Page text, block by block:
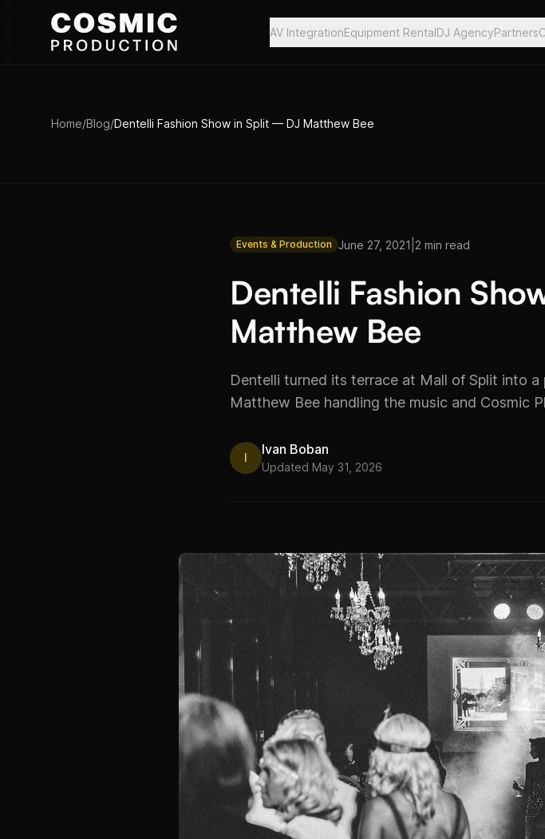
Skip to main content
AV IntegrationEquipment RentalDJ AgencyPartners
Home/Blog/Dentelli Fashion Show in Split — DJ Matthew Bee
Events & Production June 27, 2021 2 min read
Dentelli Fashion
Matthew Bee
Dentelli turned its terrace at Mall of Split into
Matthew Bee handling the music and Cosmic
I
Ivan Boban
Updated May 31, 2026